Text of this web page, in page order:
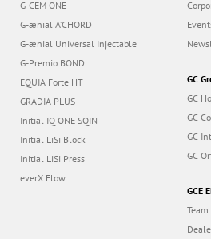
G-CEM ONE
G-ænial A’CHORD
G-ænial Universal Injectable
G-Premio BOND
EQUIA Forte HT
GRADIA PLUS
Initial IQ ONE SQIN
Initial LiSi Block
Initial LiSi Press
everX Flow
GC
GC
GC
GC
GC
GCE
Team